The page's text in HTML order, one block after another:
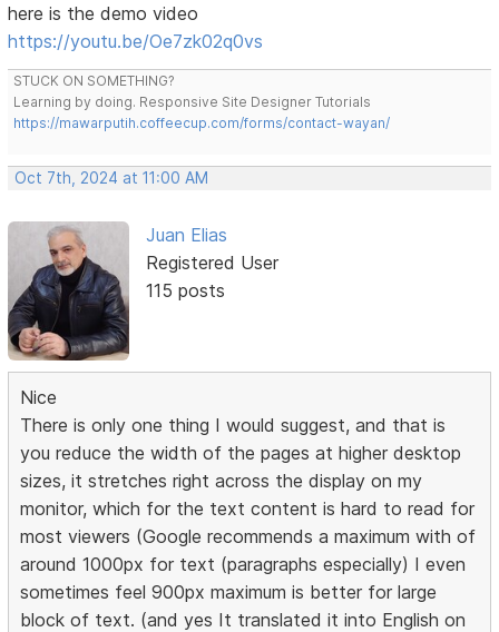
here is the demo video
https://youtu.be/Oe7zk02q0vs
STUCK ON SOMETHING?
Learning by doing. Responsive Site Designer Tutorials
https://mawarputih.coffeecup.com/forms/contact-wayan/
Oct 7th, 2024 at 11:00 AM
Juan Elias
Registered User
115 posts
Nice
There is only one thing I would suggest, and that is
you reduce the width of the pages at higher desktop
sizes, it stretches right across the display on my
monitor, which for the text content is hard to read for
most viewers (Google recommends a maximum with of
around 1000px for text (paragraphs especially) I even
sometimes feel 900px maximum is better for large
block of text. (and yes It translated it into English on